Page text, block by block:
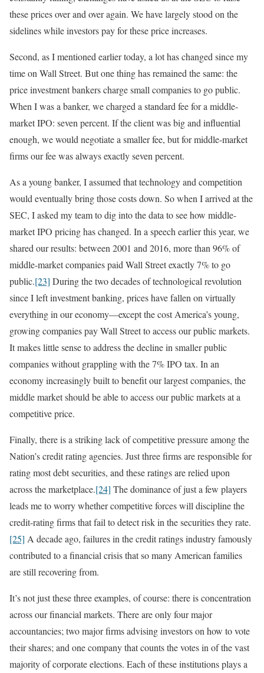
these prices over and over again. We have largely stood on the
sidelines while investors pay for these price increases.
Second, as I mentioned earlier today, a lot has changed since my
time on Wall Street. But one thing has remained the same: the
price investment bankers charge small companies to go public.
When I was a banker, we charged a standard fee for a middle-
market IPO: seven percent. If the client was big and influential
enough, we would negotiate a smaller fee, but for middle-market
firms our fee was always exactly seven percent.
As a young banker, I assumed that technology and competition
would eventually bring those costs down. So when I arrived at the
SEC, I asked my team to dig into the data to see how middle-
market IPO pricing has changed. In a speech earlier this year, we
shared our results: between 2001 and 2016, more than 96% of
middle-market companies paid Wall Street exactly 7% to go
public.[23] During the two decades of technological revolution
since I left investment banking, prices have fallen on virtually
everything in our economy—except the cost America’s young,
growing companies pay Wall Street to access our public markets.
It makes little sense to address the decline in smaller public
companies without grappling with the 7% IPO tax. In an
economy increasingly built to benefit our largest companies, the
middle market should be able to access our public markets at a
competitive price.
Finally, there is a striking lack of competitive pressure among the
Nation’s credit rating agencies. Just three firms are responsible for
rating most debt securities, and these ratings are relied upon
across the marketplace.[24] The dominance of just a few players
leads me to worry whether competitive forces will discipline the
credit-rating firms that fail to detect risk in the securities they rate.
[25] A decade ago, failures in the credit ratings industry famously
contributed to a financial crisis that so many American families
are still recovering from.
It’s not just these three examples, of course: there is concentration
across our financial markets. There are only four major
accountancies; two major firms advising investors on how to vote
their shares; and one company that counts the votes in of the vast
majority of corporate elections. Each of these institutions plays a